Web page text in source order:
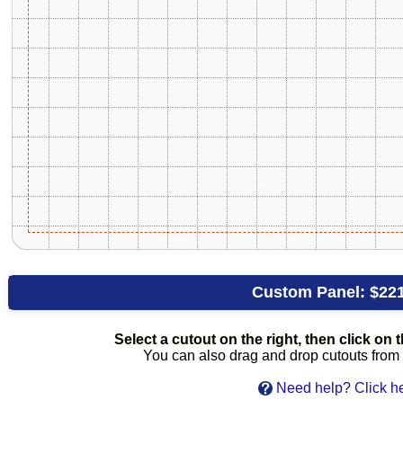
Custom Panel:
Select a cutout on the right, then click on
You can also drag and drop cutouts
Need help? Click